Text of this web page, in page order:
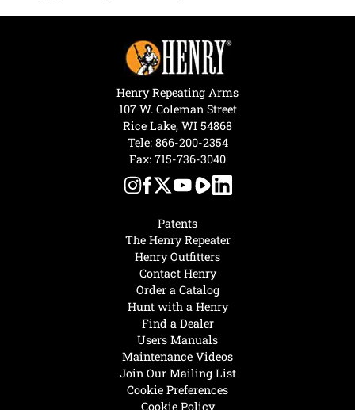
Hunt with a Henry
Find a Dealer
Users Manuals
Maintenance Videos
Join Our Mailing List
Cookie Preferences
Cookie Policy
Patents
The Henry Repeater
Henry Outfitters
Contact Henry
Order a Catalog
Henry Repeating Arms
107 W. Coleman Street
Rice Lake, WI 54868
Tele: 866-200-2354
Fax: 715-736-3040